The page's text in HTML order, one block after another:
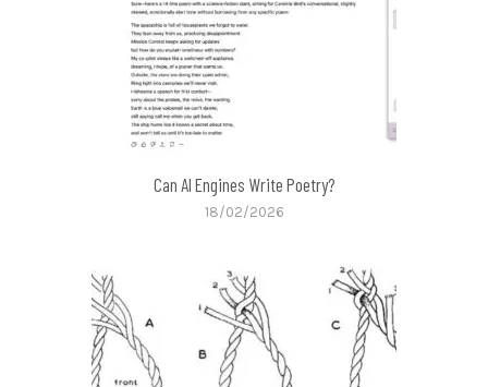
Can AI Engines Write Poetry?
18/02/2026